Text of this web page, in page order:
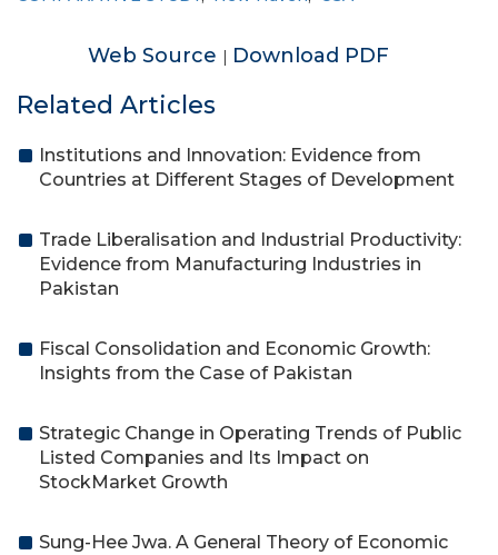
Web Source | Download PDF
Related Articles
Institutions and Innovation: Evidence from
Countries at Different Stages of Development
Trade Liberalisation and Industrial Productivity:
Evidence from Manufacturing Industries in
Pakistan
Fiscal Consolidation and Economic Growth:
Insights from the Case of Pakistan
Strategic Change in Operating Trends of Public
Listed Companies and Its Impact on
StockMarket Growth
Sung-Hee Jwa. A General Theory of Economic